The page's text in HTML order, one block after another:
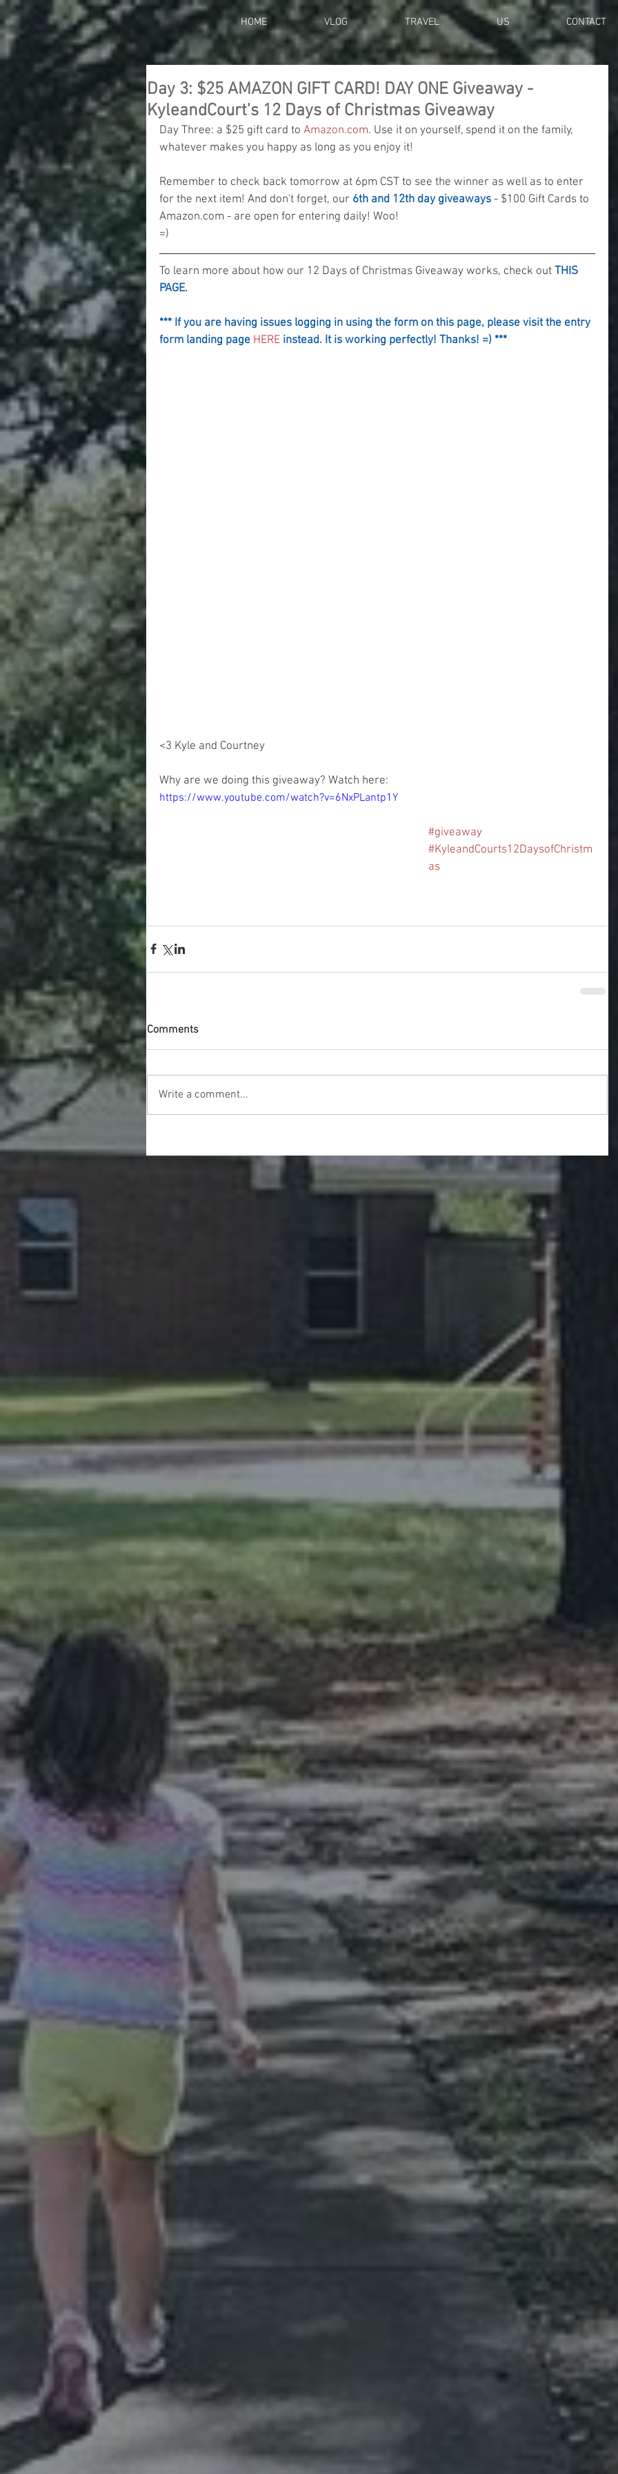
HOME VLOG TRAVEL US CONTACT
Day 3: $25 AMAZON GIFT CARD! DAY ONE Giveaway -
KyleandCourt's 12 Days of Christmas Giveaway
Day Three: a $25 gift card to Amazon.com. Use it on yourself, spend it on the family,
whatever makes you happy as long as you enjoy it!
Remember to check back tomorrow at 6pm CST to see the winner as well as to enter
for the next item! And don't forget, our 6th and 12th day giveaways - $100 Gift Cards to
Amazon.com - are open for entering daily! Woo!
=)
To learn more about how our 12 Days of Christmas Giveaway works, check out THIS
PAGE.
*** If you are having issues logging in using the form on this page, please visit the entry
form landing page HERE instead. It is working perfectly! Thanks! =) ***
<3 Kyle and Courtney
Why are we doing this giveaway? Watch here:
https://www.youtube.com/watch?v=6NxPLantp1Y
#giveaway
#KyleandCourts12DaysofChristm
as
Comments
Write a comment...